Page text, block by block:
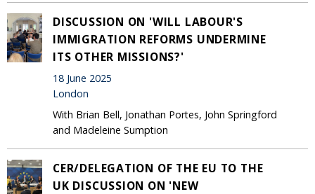
DISCUSSION ON 'WILL LABOUR'S
IMMIGRATION REFORMS UNDERMINE
ITS OTHER MISSIONS?'
18 June 2025
London
With Brian Bell, Jonathan Portes, John Springford
and Madeleine Sumption
CER/DELEGATION OF THE EU TO THE
UK DISCUSSION ON 'NEW